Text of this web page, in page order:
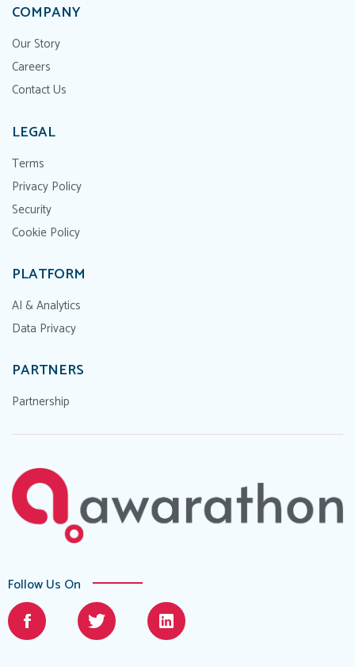
COMPANY
Our Story
Careers
Contact Us
LEGAL
Terms
Privacy Policy
Security
Cookie Policy
PLATFORM
AI & Analytics
Data Privacy
PARTNERS
Partnership
Follow Us On